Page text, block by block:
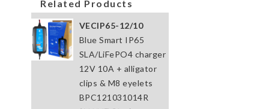
Related Products
VECIP65-12/10
Blue Smart IP65
SLA/LiFePO4 charger
12V 10A + alligator
clips & M8 eyelets
BPC121031014R